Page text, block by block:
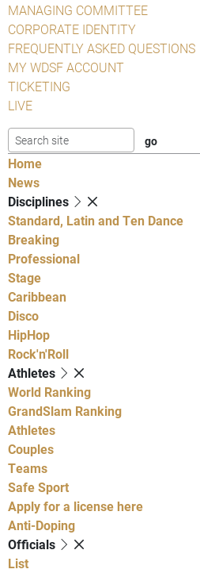
MANAGING COMMITTEE
CORPORATE IDENTITY
FREQUENTLY ASKED QUESTIONS
MY WDSF ACCOUNT
TICKETING
LIVE
Home
News
Disciplines
Standard, Latin and Ten Dance
Breaking
Professional
Stage
Caribbean
Disco
HipHop
Rock'n'Roll
Athletes
World Ranking
GrandSlam Ranking
Athletes
Couples
Teams
Safe Sport
Apply for a license here
Anti-Doping
Officials
List